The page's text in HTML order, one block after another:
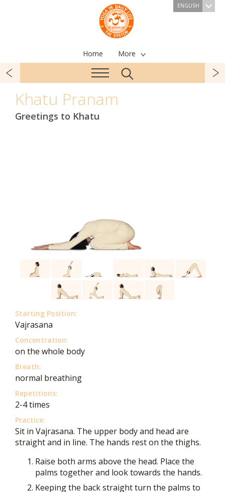
ENGLISH
Home More
Khatu Pranam
Greetings to Khatu
Starting Position:
Vajrasana
Concentration:
on the whole body
Breath:
normal breathing
Repetitions:
2-4 times
Practice:
Sit in Vajrasana. The upper body and head are
straight and in line. The hands rest on the thighs.
Raise both arms above the head. Place the
palms together and look towards the hands.
Keeping the back straight turn the palms to